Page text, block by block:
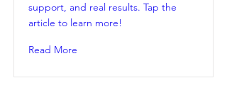
support, and real results. Tap the
article to learn more!
Read More